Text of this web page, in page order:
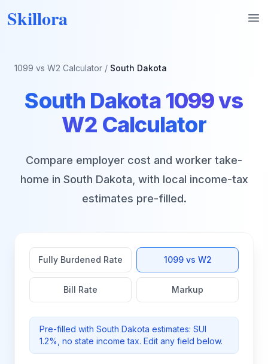
Skillora
1099 vs W2 Calculator / South Dakota
South Dakota1099 vs
W2 Calculator
Compare employer cost and worker take-
home in South Dakota , with local income-tax
estimates pre-filled.
Fully Burdened Rate 1099 vs W2
Bill Rate Markup
Pre-filled with South Dakota estimates: SUI
1.2% , no state income tax. Edit any field below.